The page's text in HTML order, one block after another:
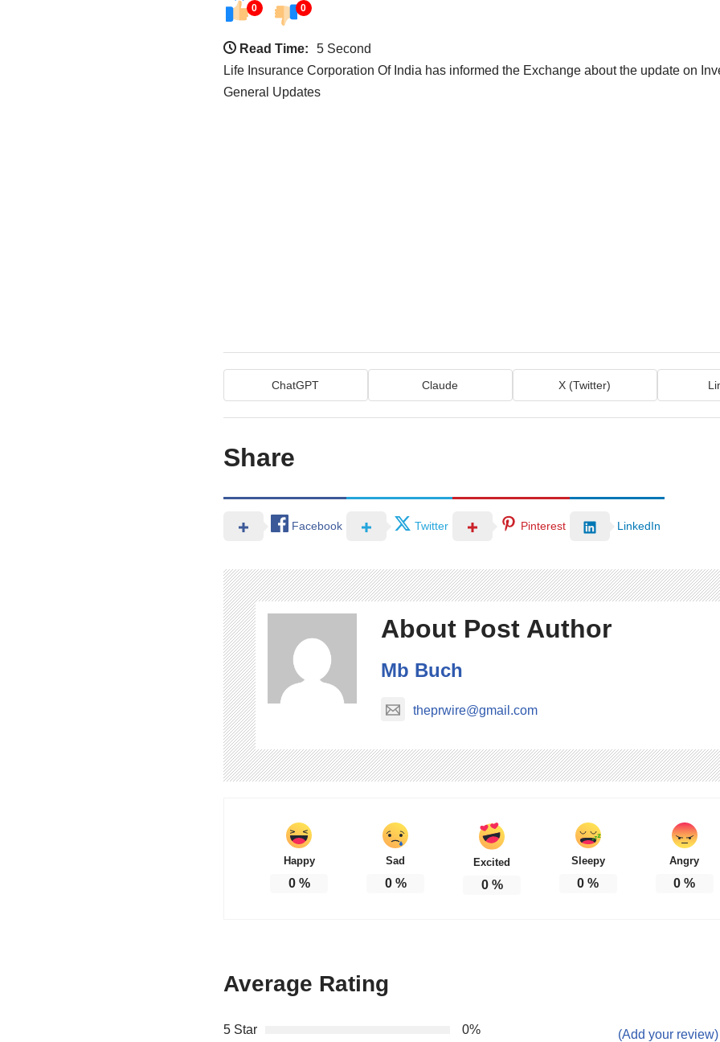
0 0
Read Time:
5 Second
Life Insurance Corporation Of India has informed the Exchange about the update on
General Updates
ChatGPT Claude X (Twitter)
Share
Facebook Twitter Pinterest LinkedIn
About Post Author
Mb Buch
theprwire@gmail.com
Happy
0%
Sad
0%
Excited
0%
Sleepy
0 %
Angry
0 %
Average Rating
5 Star
0%
(Add your review)